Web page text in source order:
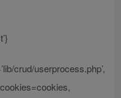
crud/userprocess.php’,